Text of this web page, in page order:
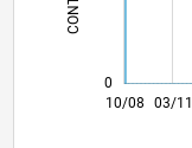
0
10/08
08/10
06/12
04/14
02/16
12/17
10/19
08/21
06/23
04/25
11/10
12/12
01/15
02/17
03/19
04/21
05/23
06/25 03/11